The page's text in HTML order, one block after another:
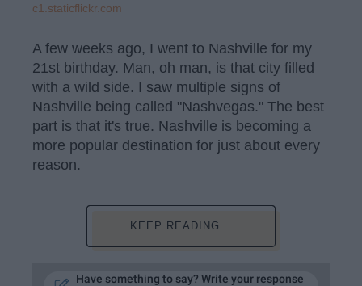
c1.staticflickr.com
A few weeks ago, I went to Nashville for my
21st birthday. Man, oh man, is that city filled
with a wild side. I saw multiple signs of
Nashville being called "Nashvegas." The best
part is that it's true. Nashville is becoming a
more popular destination for just about every
reason.
KEEP READING...
Have something to say? Write your response